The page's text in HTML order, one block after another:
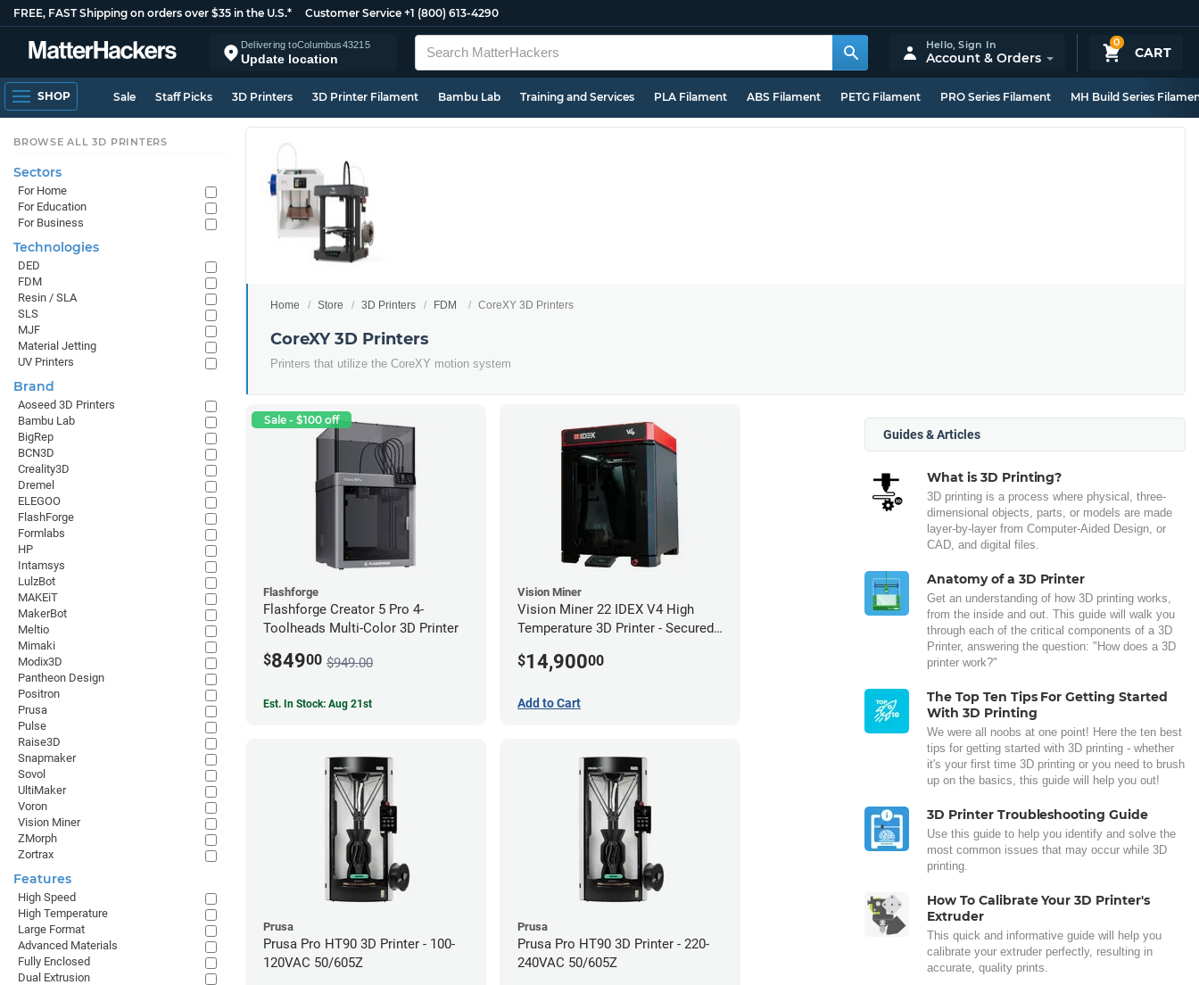
FREE, FAST Shipping on orders over $35 in the U.S.* Customer Service +1 (800) 613-4290
Delivering toColumbus43215
Update location
0
CART
Hello,Sign In
Account & Orders
SHOP Sale Staff Picks 3D Printers 3D Printer Filament Bambu Lab Training and Services PLA Filament ABS Filament PETG Filament PRO Series Filament MH Build Series
Home Store 3D Printers FDM CoreXY 3D Printers
CoreXY 3D Printers
Printers that utilize the CoreXY motion system
Sale - $100 off
Flashforge
Flashforge Creator 5 Pro 4-
Toolheads Multi-Color 3D Printer
$84900 $949.00
Est. In Stock: Aug 21st
Vision Miner
Vision Miner 22 IDEX V4 High
Temperature 3D Printer - Secured
$14,90000
Add to Cart
Prusa
Prusa Pro HT90 3D Printer - 100-
120VAC 50/605Z
Prusa
Prusa Pro HT90 3D Printer - 220-
240VAC 50/605Z
Guides & Articles
What is 3D Printing?
3D printing is a process where physical, three-
dimensional objects, parts, or models are made
layer-by-layer from Computer-Aided Design, or
CAD, and digital files.
Anatomy of a 3D Printer
Get an understanding of how 3D printing works,
from the inside and out. This guide will walk you
through each of the critical components of a 3D
Printer, answering the question: "How does a 3D
printer work?"
The Top Ten Tips For Getting Started
With 3D Printing
We were all noobs at one point! Here the ten best
tips for getting started with 3D printing - whether
it's your first time 3D printing or you need to brush
up on the basics, this guide will help you out!
3D Printer Troubleshooting Guide
Use this guide to help you identify and solve the
most common issues that may occur while 3D
printing.
How To Calibrate Your 3D Printer's
Extruder
This quick and informative guide will help you
calibrate your extruder perfectly, resulting in
accurate, quality prints.
BROWSE ALL 3D PRINTERS
Sectors
For Home
For Education
For Business
Technologies
DED
FDM
Resin / SLA
SLS
MJF
Material Jetting
UV Printers
Brand
Aoseed 3D Printers
Bambu Lab
BigRep
BCN3D
Creality3D
Dremel
ELEGOO
FlashForge
Formlabs
HP
Intamsys
LulzBot
MAKEiT
MakerBot
Meltio
Mimaki
Modix3D
Pantheon Design
Positron
Prusa
Pulse
Raise3D
Snapmaker
Sovol
UltiMaker
Voron
Vision Miner
ZMorph
Zortrax
Features
High Speed
High Temperature
Large Format
Advanced Materials
Fully Enclosed
Dual Extrusion